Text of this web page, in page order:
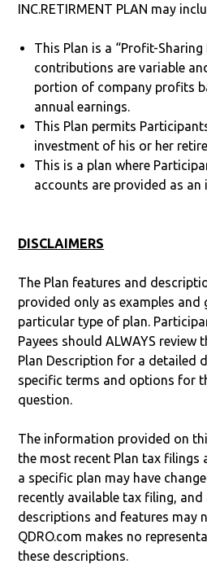
INC.RETIRMENT PLAN may
This Plan is a “Profit-Sharing
contributions are variable
portion of company profits
annual earnings.
This Plan permits
investment of his or her
This is a plan where
accounts are provided as
DISCLAIMERS
The Plan features and
provided only as examples and
particular type of plan.
Payees should ALWAYS review
Plan Description for a detailed
specific terms and options for
question.
The information provided on
the most recent Plan tax filings
a specific plan may have
recently available tax filing, and
descriptions and features may
QDRO.com makes no
these descriptions.